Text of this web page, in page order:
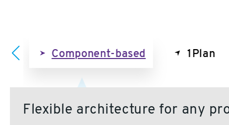
Component-based 1Plan
Flexible architecture for any